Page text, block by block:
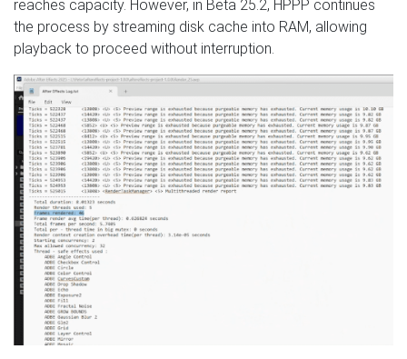
reaches capacity. However, in Beta 25.2, HPPP continues
the process by streaming disk cache into RAM, allowing
playback to proceed without interruption.